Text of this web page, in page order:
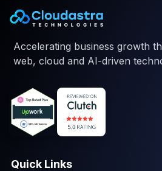
Accelerating business growth
web, cloud and AI-driven
Quick Links